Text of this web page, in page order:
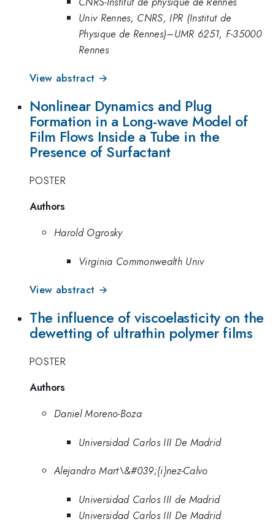
Univ Rennes, CNRS, IPR (Institut de
Physique de Rennes)–UMR 6251, F-35000
Rennes
View abstract →
Nonlinear Dynamics and Plug
Formation in a Long-wave Model of
Film Flows Inside a Tube in the
Presence of Surfactant
POSTER
Authors
Harold Ogrosky
Virginia Commonwealth Univ
View abstract →
The influence of viscoelasticity on the
dewetting of ultrathin polymer films
POSTER
Authors
Daniel Moreno-Boza
Universidad Carlos III De Madrid
Alejandro Mart\&#039;{i}nez-Calvo
Universidad Carlos III de Madrid
Universidad Carlos III De Madrid